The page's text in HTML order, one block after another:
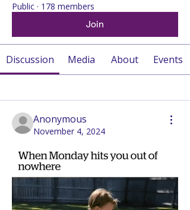
Public · 178 members
Join
Discussion Media About Events
Anonymous
November 4, 2024